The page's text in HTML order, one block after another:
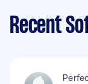
Recent